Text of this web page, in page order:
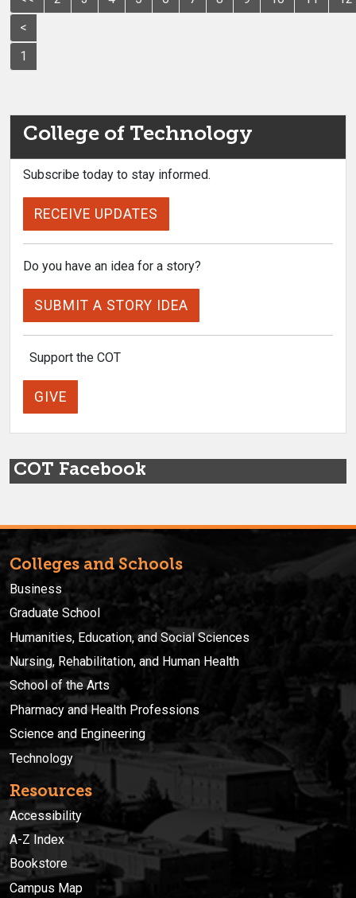
<
1
College of Technology
Subscribe today to stay informed.
RECEIVE UPDATES
Do you have an idea for a story?
SUBMIT A STORY IDEA
Support the COT
GIVE
COT Facebook
Colleges and Schools
Business
Graduate School
Humanities, Education, and Social Sciences
Nursing, Rehabilitation, and Human Health
School of the Arts
Pharmacy and Health Professions
Science and Engineering
Technology
Resources
Accessibility
A-Z Index
Bookstore
Campus Map